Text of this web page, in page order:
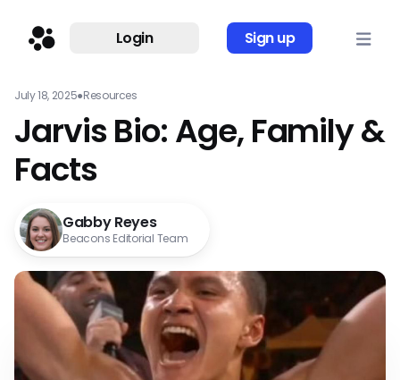
Login Sign up
July 18, 2025●Resources
Jarvis Bio: Age, Family &
Facts
Gabby Reyes
Beacons Editorial Team